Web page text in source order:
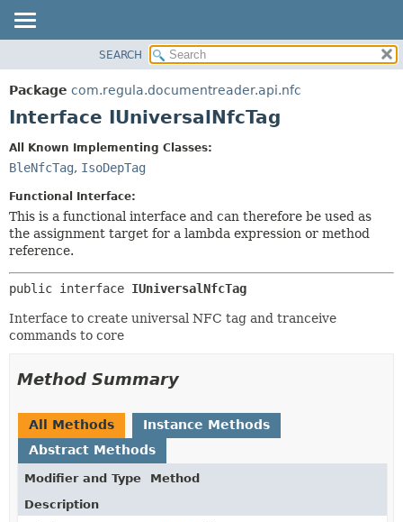
PACKAGE
CLASS
HELP
CONSTR
FIELD
CONSTR
SEARCH
Package com.regula.documentreader.api.nfc
Interface IUniversalNfcTag
All Known Implementing Classes:
BleNfcTag, IsoDepTag
Functional Interface:
This is a functional interface and can therefore be used as
the assignment target for a lambda expression or method
reference.
public interface IUniversalNfcTag
Interface to create universal NFC tag and tranceive
commands to core
Method Summary
All Methods
Instance Methods
Abstract Methods
Modifier and Type
Method
Description